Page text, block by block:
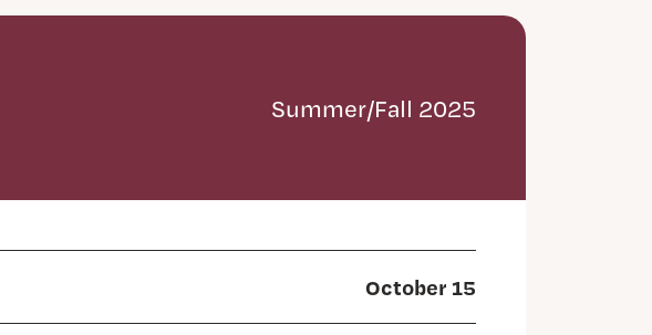
Summer/Fall 2025
October 15